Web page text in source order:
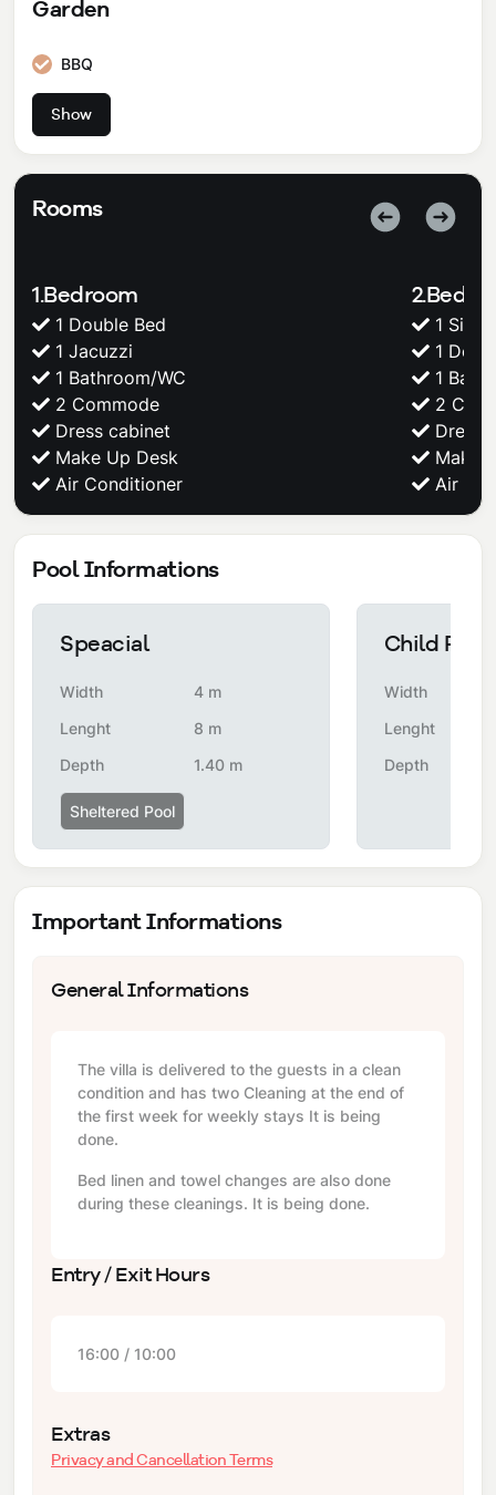
Garden
BBQ
Show
Rooms
1.Bedroom
1 Double Bed
1 Jacuzzi
1 Bathroom/WC
2 Commode
Dress cabinet
Make Up Desk
Air Conditioner
1
1
1
2
Dress
Make
Air
Pool Informations
Speacial
Width
4 m
Lenght
8 m
Depth
1.40 m
Sheltered Pool
Child Pool
Width
Lenght
Depth
Important Informations
General Informations
The villa is delivered to the guests in a clean
condition and has two Cleaning at the end of
the first week for weekly stays It is being
done.
Bed linen and towel changes are also done
during these cleanings. It is being done.
Entry / Exit Hours
16:00 / 10:00
Extras
Privacy and Cancellation Terms